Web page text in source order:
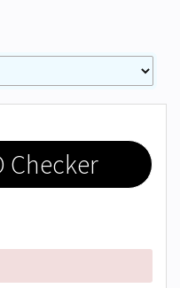
Checker